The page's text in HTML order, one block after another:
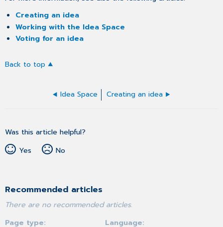
Creating an idea
Working with the Idea Space
Voting for an idea
Back to top
Idea Space Creating an idea
Was this article helpful?
Yes
No
Recommended articles
There are no recommended articles.
Page type
Language